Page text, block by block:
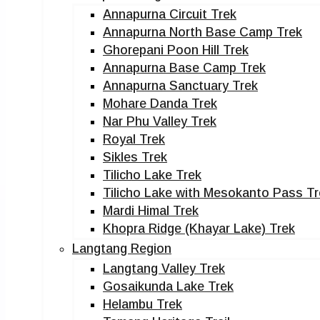
Annapurna Circuit Trek
Annapurna North Base Camp Trek
Ghorepani Poon Hill Trek
Annapurna Base Camp Trek
Annapurna Sanctuary Trek
Mohare Danda Trek
Nar Phu Valley Trek
Royal Trek
Sikles Trek
Tilicho Lake Trek
Tilicho Lake with Mesokanto Pass
Mardi Himal Trek
Khopra Ridge (Khayar Lake) Trek
Langtang Region
Langtang Valley Trek
Gosaikunda Lake Trek
Helambu Trek